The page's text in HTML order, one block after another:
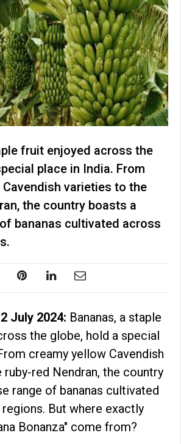
fruit enjoyed across the
place in India. From
varieties to the
the country boasts a
bananas cultivated across
July 2024: Bananas, a staple
the globe, hold a special
creamy yellow Cavendish
red Nendran, the country
range of bananas cultivated
But where exactly
Bonanza" come from?